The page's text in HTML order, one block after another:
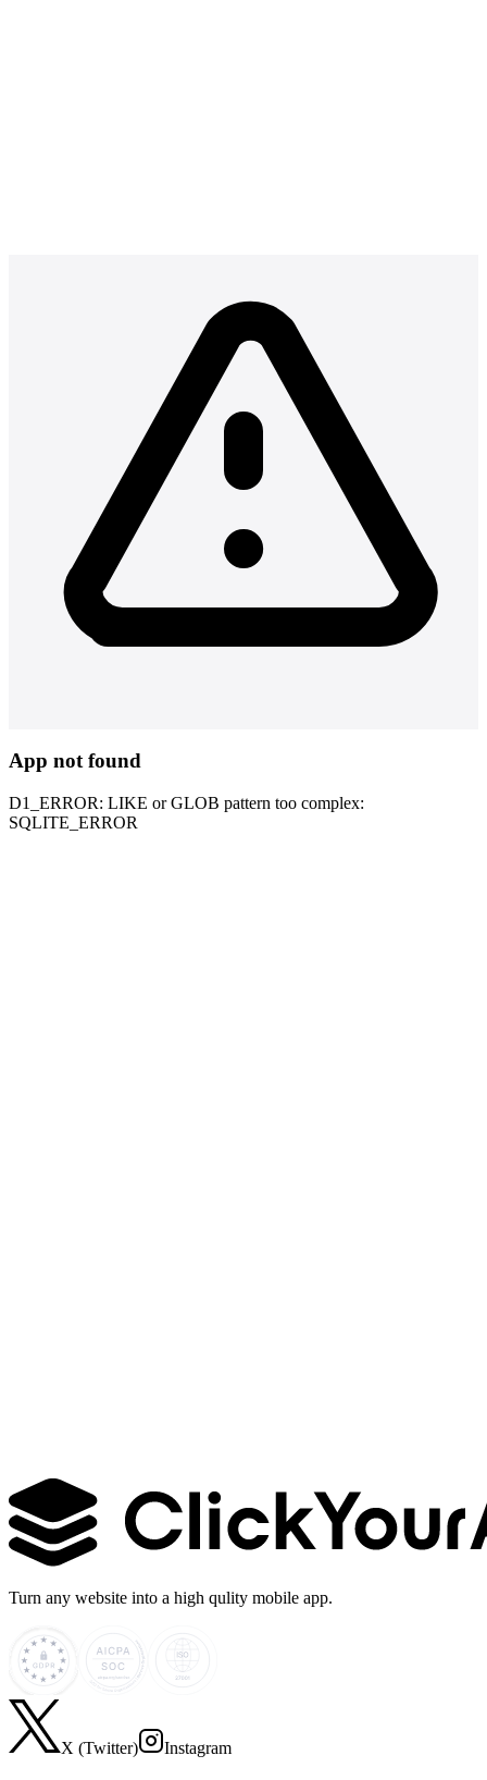
App not found
D1_ERROR: LIKE or GLOB pattern too complex:
SQLITE_ERROR
Learn more →
Turn any website into a high qulity mobile app.
X (Twitter) Instagram